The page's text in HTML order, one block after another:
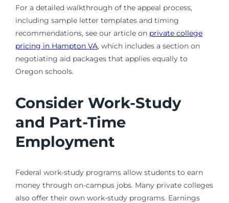
For a detailed walkthrough of the appeal process,
including sample letter templates and timing
recommendations, see our article on private college
pricing in Hampton VA, which includes a section on
negotiating aid packages that applies equally to
Oregon schools.
Consider Work-Study
and Part-Time
Employment
Federal work-study programs allow students to earn
money through on-campus jobs. Many private colleges
also offer their own work-study programs. Earnings